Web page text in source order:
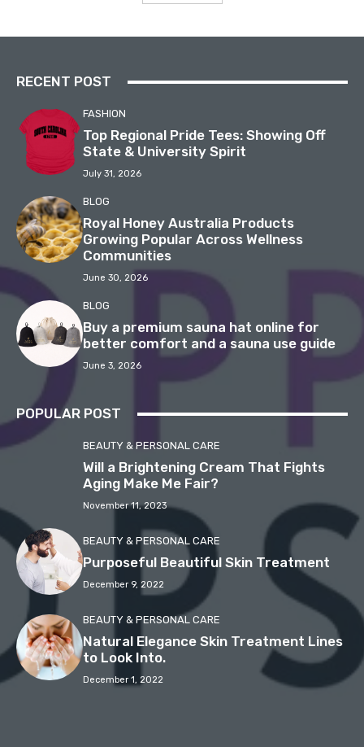
RECENT POST
FASHION
Top Regional Pride Tees: Showing Off
State & University Spirit
July 31, 2026
BLOG
Royal Honey Australia Products
Growing Popular Across Wellness
Communities
June 30, 2026
BLOG
Buy a premium sauna hat online for
better comfort and a sauna use guide
June 3, 2026
POPULAR POST
BEAUTY & PERSONAL CARE
Will a Brightening Cream That Fights
Aging Make Me Fair?
November 11, 2023
BEAUTY & PERSONAL CARE
Purposeful Beautiful Skin Treatment
December 9, 2022
BEAUTY & PERSONAL CARE
Natural Elegance Skin Treatment Lines
to Look Into.
December 1, 2022